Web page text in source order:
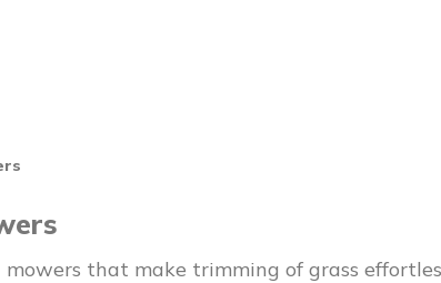
that make trimming of grass